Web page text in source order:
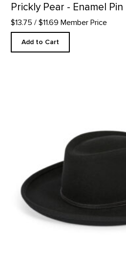
Prickly Pear - Enamel Pin
$13.75 / $11.69 Member Price
Add to Cart